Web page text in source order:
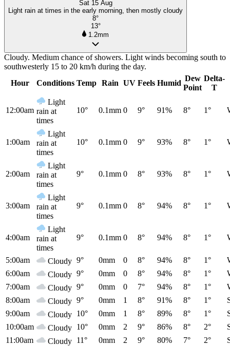
Sat 15 Aug
Light rain at times in the early morning, then mostly cloudy
8°
13°
1.2mm
Cloudy. Medium chance of showers. Light winds becoming south to
southwesterly 15 to 20 km/h during the day.
Hour
Conditions Temp Rain UV Feels Humid
Dew
Point
Delta-
T
12:00am
Light
rain at
times
10° 0.1mm 0 9° 91% 8° 1°
1:00am
Light
rain at
times
10° 0.1mm 0 9° 93% 8° 1°
2:00am
Light
rain at
times
9° 0.1mm 0 8° 93% 8° 1°
3:00am
Light
rain at
times
9° 0.1mm 0 8° 94% 8° 1°
4:00am
Light
rain at
times
9° 0.1mm 0 8° 94% 8° 1°
5:00am Cloudy 9° 0mm 0 8° 94% 8° 1°
6:00am
Cloudy 9° 0mm 0 8° 94% 8° 1°
7:00am
Cloudy 9° 0mm 0 7° 94% 8° 1°
8:00am
Cloudy 9° 0mm 1 8° 91% 8° 1°
9:00am
Cloudy 10° 0mm 1 8° 89% 8° 1°
10:00am
Cloudy 10° 0mm 2 9° 86% 8° 2°
11:00am
Cloudy 11° 0mm 2 9° 80% 7° 2°